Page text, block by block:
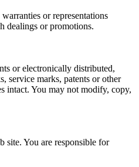
or representations
dealings or promotions.
or electronically distributed,
service marks, patents or other
intact. You may not modify, copy,
site. You are responsible for